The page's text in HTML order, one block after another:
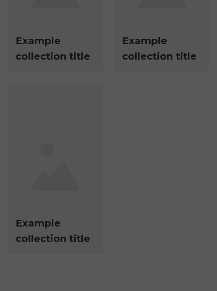
Example
collection title
Example
collection title
Example
collection title